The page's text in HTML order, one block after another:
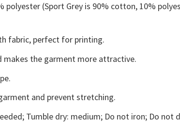
(Sport Grey is 90% cotton, 10%
fabric, perfect for printing.
makes the garment more attractive.
and prevent stretching.
Tumble dry: medium; Do not iron; Do not